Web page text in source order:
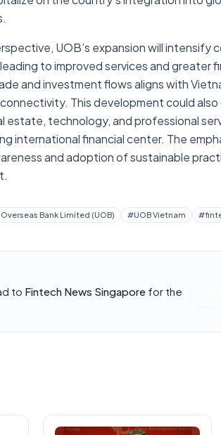
UOB’s expansion will intensify
to improved services and greater
and investment flows aligns with
This development could
estate, technology, and professional
international financial center. The
and adoption of sustainable
Bank Limited (UOB) #UOB Vietnam #
to Fintech News Singapore for the